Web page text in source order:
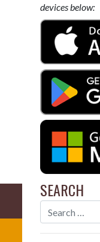
devices below:
SEARCH